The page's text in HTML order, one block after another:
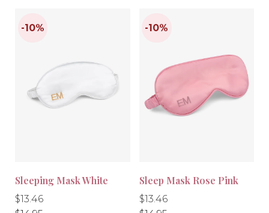
-10% -10%
Sleeping Mask White
Regular
$13.46
Regular
Sleep Mask Rose Pink
Regular
$13.46
Regular